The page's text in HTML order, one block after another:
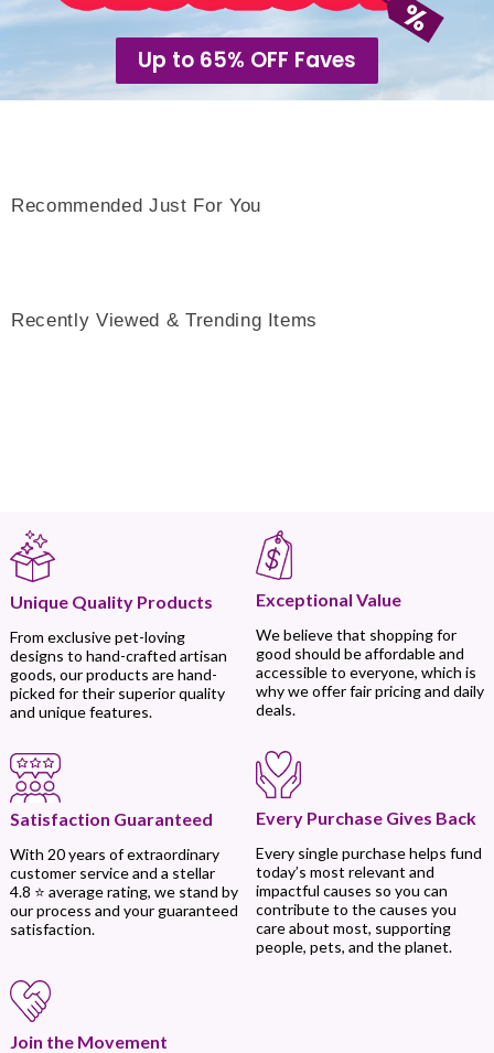
Up to 65% OFF Faves
Recommended Just For You
Recently Viewed & Trending Items
Unique Quality Products
From exclusive pet-loving
designs to hand-crafted artisan
goods, our products are hand-
picked for their superior quality
and unique features.
Exceptional Value
We believe that shopping for
good should be affordable and
accessible to everyone, which is
why we offer fair pricing and daily
deals.
Satisfaction Guaranteed
With 20 years of extraordinary
customer service and a stellar
4.8 ⭐ average rating, we stand by
our process and your guaranteed
satisfaction.
Every Purchase Gives Back
Every single purchase helps fund
today’s most relevant and
impactful causes so you can
contribute to the causes you
care about most, supporting
people, pets, and the planet.
Join the Movement